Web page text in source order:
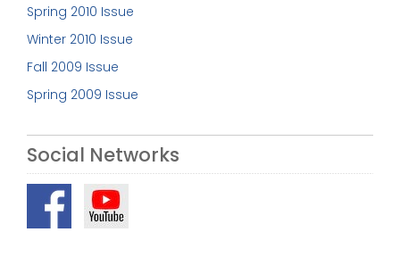
Spring 2010 Issue
Winter 2010 Issue
Fall 2009 Issue
Spring 2009 Issue
Social Networks